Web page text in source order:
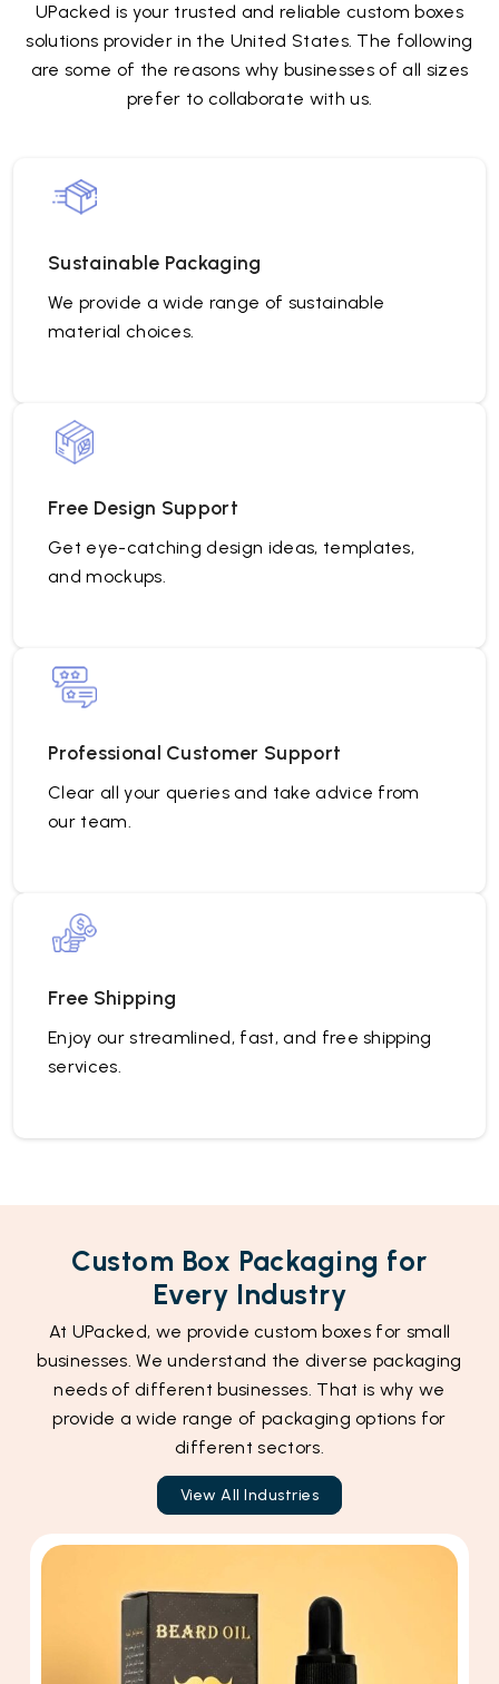
UPacked is your trusted and reliable custom boxes
solutions provider in the United States. The following
are some of the reasons why businesses of all sizes
prefer to collaborate with us.
Sustainable Packaging
We provide a wide range of sustainable
material choices.
Free Design Support
Get eye-catching design ideas, templates,
and mockups.
Professional Customer Support
Clear all your queries and take advice from
our team.
Free Shipping
Enjoy our streamlined, fast, and free shipping
services.
Custom Box Packaging for
Every Industry
At UPacked, we provide custom boxes for small
businesses. We understand the diverse packaging
needs of different businesses. That is why we
provide a wide range of packaging options for
different sectors.
View All Industries